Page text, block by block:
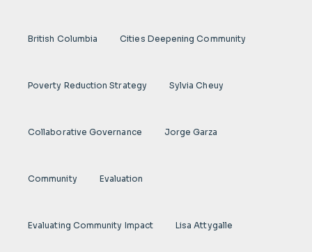
British Columbia Cities Deepening Community
Poverty Reduction Strategy Sylvia Cheuy
Collaborative Governance Jorge Garza
Community Evaluation
Evaluating Community Impact Lisa Attygalle